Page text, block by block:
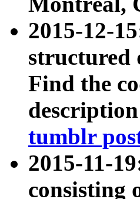
2015-12-
structured
Find the
tumblr
2015-11-
consisting